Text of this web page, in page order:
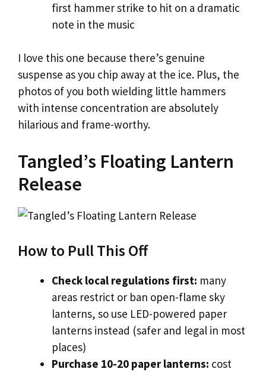
first hammer strike to hit on a dramatic
note in the music
I love this one because there’s genuine
suspense as you chip away at the ice. Plus, the
photos of you both wielding little hammers
with intense concentration are absolutely
hilarious and frame-worthy.
Tangled’s Floating Lantern
Release
How to Pull This Off
Check local regulations first: many
areas restrict or ban open-flame sky
lanterns, so use LED-powered paper
lanterns instead (safer and legal in most
places)
Purchase 10-20 paper lanterns: cost